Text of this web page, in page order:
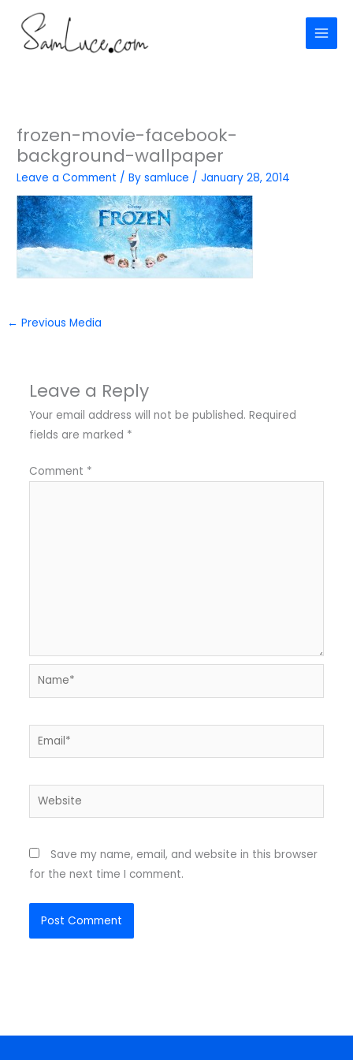
content
frozen-movie-facebook-
background-wallpaper
Leave a Comment / Bysamluce /January 28, 2014
← Previous Media
Leave a Reply
Your email address will not be published. Required
fields are marked *
Comment *
Name*
Email*
Website
Save my name, email, and website in this browser
for the next time I comment.